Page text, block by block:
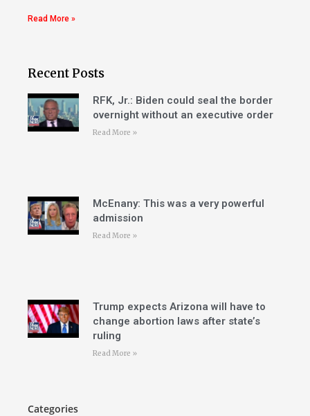
Read More »
Recent Posts
RFK, Jr.: Biden could seal the border
overnight without an executive order
Read More »
McEnany: This was a very powerful
admission
Read More »
Trump expects Arizona will have to
change abortion laws after state’s
ruling
Read More »
Categories